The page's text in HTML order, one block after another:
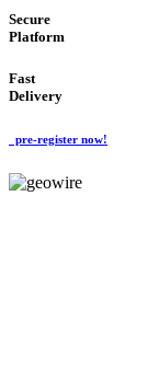
Secure
Platform
Fast
Delivery
pre-register now!